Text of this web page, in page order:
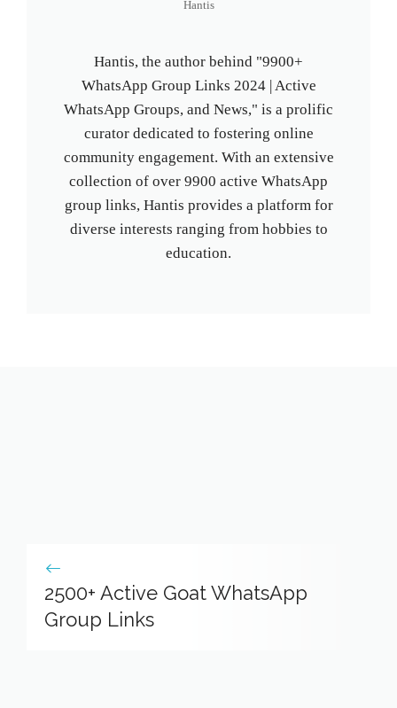
Hantis
Hantis, the author behind "9900+
WhatsApp Group Links 2024 | Active
WhatsApp Groups, and News," is a prolific
curator dedicated to fostering online
community engagement. With an extensive
collection of over 9900 active WhatsApp
group links, Hantis provides a platform for
diverse interests ranging from hobbies to
education.
2500+ Active Goat WhatsApp
Group Links